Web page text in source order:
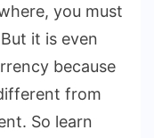
you must
it is even
because
from
So learn